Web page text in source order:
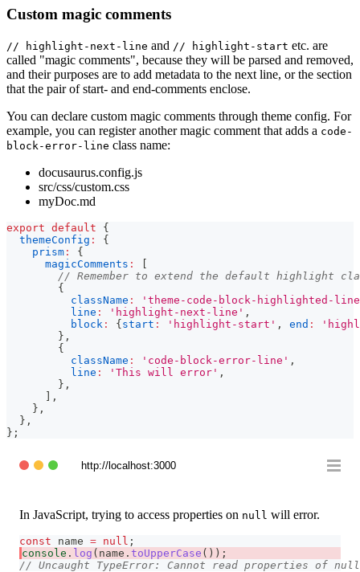
Custom magic comments
// highlight-next-line and // highlight-start etc. are
called "magic comments", because they will be parsed and removed,
and their purposes are to add metadata to the next line, or the section
that the pair of start- and end-comments enclose.
You can declare custom magic comments through theme config. For
example, you can register another magic comment that adds a code-
block-error-line class name:
docusaurus.config.js
src/css/custom.css
myDoc.md
export default
{
themeConfig :
{
prism :
{
magicComments :
[
// Remember to extend the default highlight
{
className :
'theme-code-block-highlighted-
line : 'highlight-next-line' ,
block : {start : 'highlight-start' , end :
} ,
{
className : 'code-block-error-line' ,
line : 'This will error' ,
} ,
] ,
} ,
} ,
} ;
http://localhost:3000
In JavaScript, trying to access properties on null will error.
const name = null ;
console . log ( name . toUpperCase ( ) ) ;
// Uncaught TypeError: Cannot read properties of